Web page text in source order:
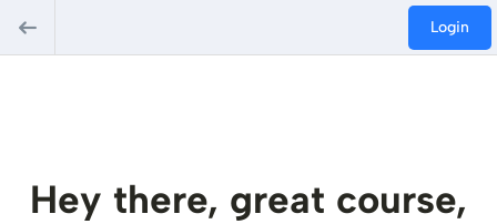
Login
Hey there, great course,